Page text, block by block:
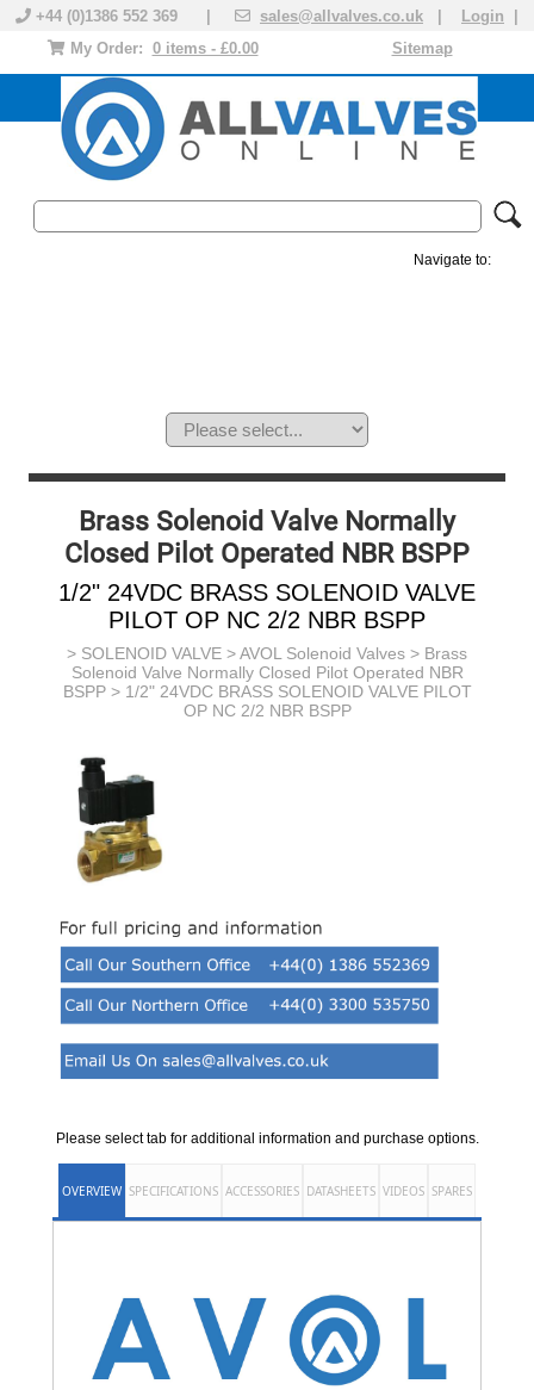
+44 (0)1386 552 369 | sales@allvalves.co.uk Login
Sitemap
My Order: 0 items - £0.00
Navigate to:
Brass Solenoid Valve Normally
Closed Pilot Operated NBR BSPP
1/2" 24VDC BRASS SOLENOID VALVE
PILOT OP NC 2/2 NBR BSPP
> SOLENOID VALVE >AVOL Solenoid Valves > Brass
Solenoid Valve Normally Closed Pilot Operated NBR
BSPP> 1/2" 24VDC BRASS SOLENOID VALVE PILOT
OP NC 2/2 NBR BSPP
Please select tab for additional information and purchase options.
OVERVIEW SPECIFICATIONS ACCESSORIES DATASHEETS VIDEOS SPARES